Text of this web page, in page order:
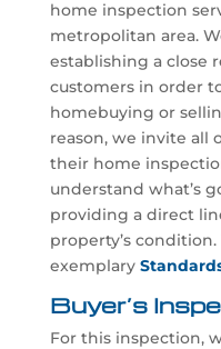
home inspection
metropolitan area.
establishing a close
customers in order
homebuying or
reason, we invite all
their home
understand what’s
providing a direct
property’s
exemplary
Buyer’s
For this inspection,